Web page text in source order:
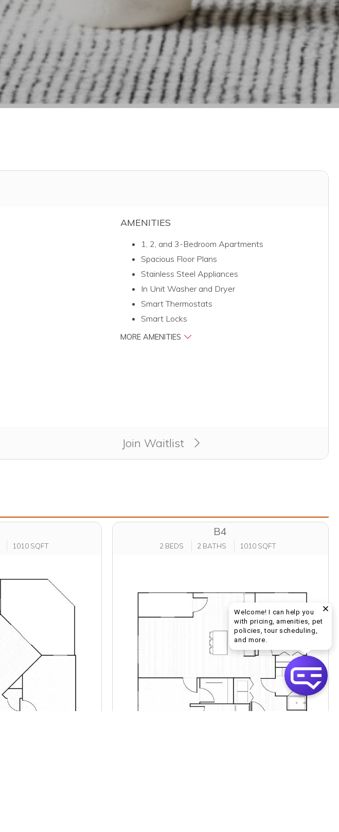
AMENITIES
1, 2, and 3-Bedroom Apartments
Spacious Floor Plans
Stainless Steel Appliances
In Unit Washer and Dryer
Smart Thermostats
Smart Locks
MORE AMENITIES
Join Waitlist
1010 SQFT
B4
2 BEDS 2 BATHS 1010 SQFT
Welcome! I can help you
with pricing, amenities, pet
policies, tour scheduling,
and more.